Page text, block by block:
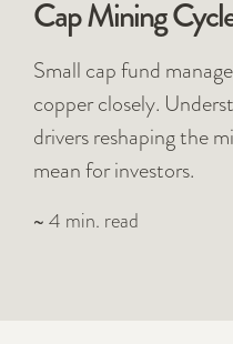
Cap Mining
Small cap fund
copper closely.
drivers reshaping the
mean for investors.
~ 4 min. read